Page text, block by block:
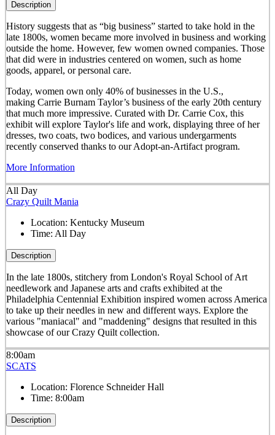
Description
History suggests that as “big business” started to take hold in the
late 1800s, women became more involved in business and working
outside the home. However, few women owned companies. Those
that did were in industries centered on women, such as home
goods, apparel, or personal care.
Today, women own only 40% of businesses in the U.S.,
making Carrie Burnam Taylor’s business of the early 20th century
that much more impressive. Curated with Dr. Carrie Cox, this
exhibit will explore Taylor's life and work, displaying three of her
dresses, two coats, two bodices, and various undergarments
recently conserved thanks to our Adopt-an-Artifact program.
More Information
All Day
Crazy Quilt Mania
Location: Kentucky Museum
Time: All Day
Description
In the late 1800s, stitchery from London's Royal School of Art
needlework and Japanese arts and crafts exhibited at the
Philadelphia Centennial Exhibition inspired women across America
to take up their needles in new and different ways. Explore the
various "maniacal" and "maddening" designs that resulted in this
showcase of our Crazy Quilt collection.
8:00am
SCATS
Location: Florence Schneider Hall
Time: 8:00am
Description